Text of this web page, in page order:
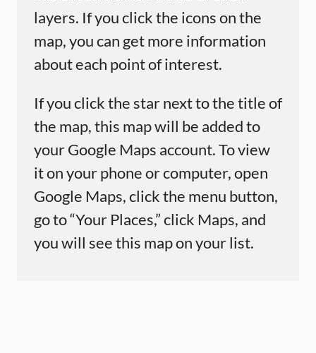
layers. If you click the icons on the
map, you can get more information
about each point of interest.
If you click the star next to the title of
the map, this map will be added to
your Google Maps account. To view
it on your phone or computer, open
Google Maps, click the menu button,
go to “Your Places,” click Maps, and
you will see this map on your list.